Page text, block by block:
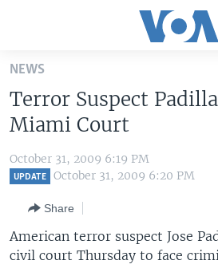
Skip
main
content
Skip
to
main
to
Search
ALL ABOUT AMERICA
AFRICA
EUROPE
BROADCAST PROGRAMS
NEWS
Terror Suspect
Miami Court
October 31, 2009 6:19 PM
UPDATE October 31, 2009 6:20 PM
Share
American terror suspect Jose
civil court Thursday to face